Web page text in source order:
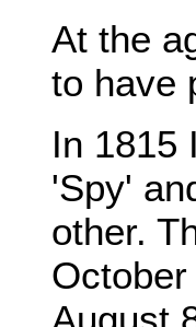
At the
to have
In 1815
'Spy'
other.